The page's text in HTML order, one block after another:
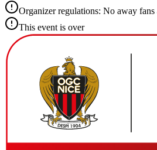
Organizer regulations: No away
This event is over